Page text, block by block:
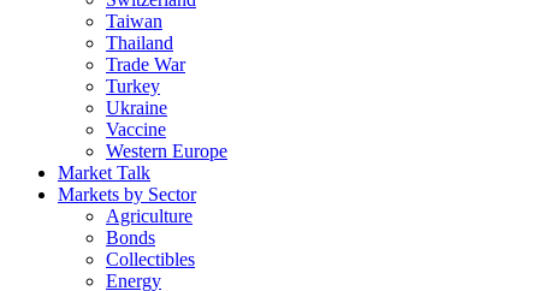
Taiwan
Thailand
Trade War
Turkey
Ukraine
Vaccine
Western Europe
Market Talk
Markets by Sector
Agriculture
Bonds
Collectibles
Energy